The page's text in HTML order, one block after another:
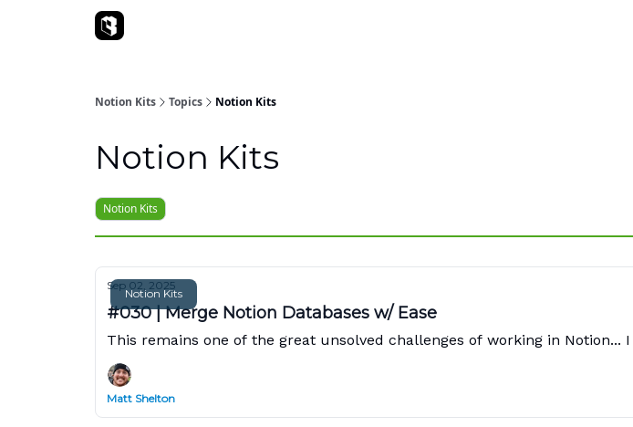
Notion Kits Topics Notion Kits
Notion Kits
Notion Kits
Notion Kits
Sep 02, 2025
#030 | Merge Notion Databases w/ Ease
This remains one of the great unsolved challenges of working in Notion...
Matt Shelton